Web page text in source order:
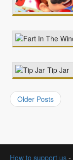
Tip Jar
Older Posts
How to support us -